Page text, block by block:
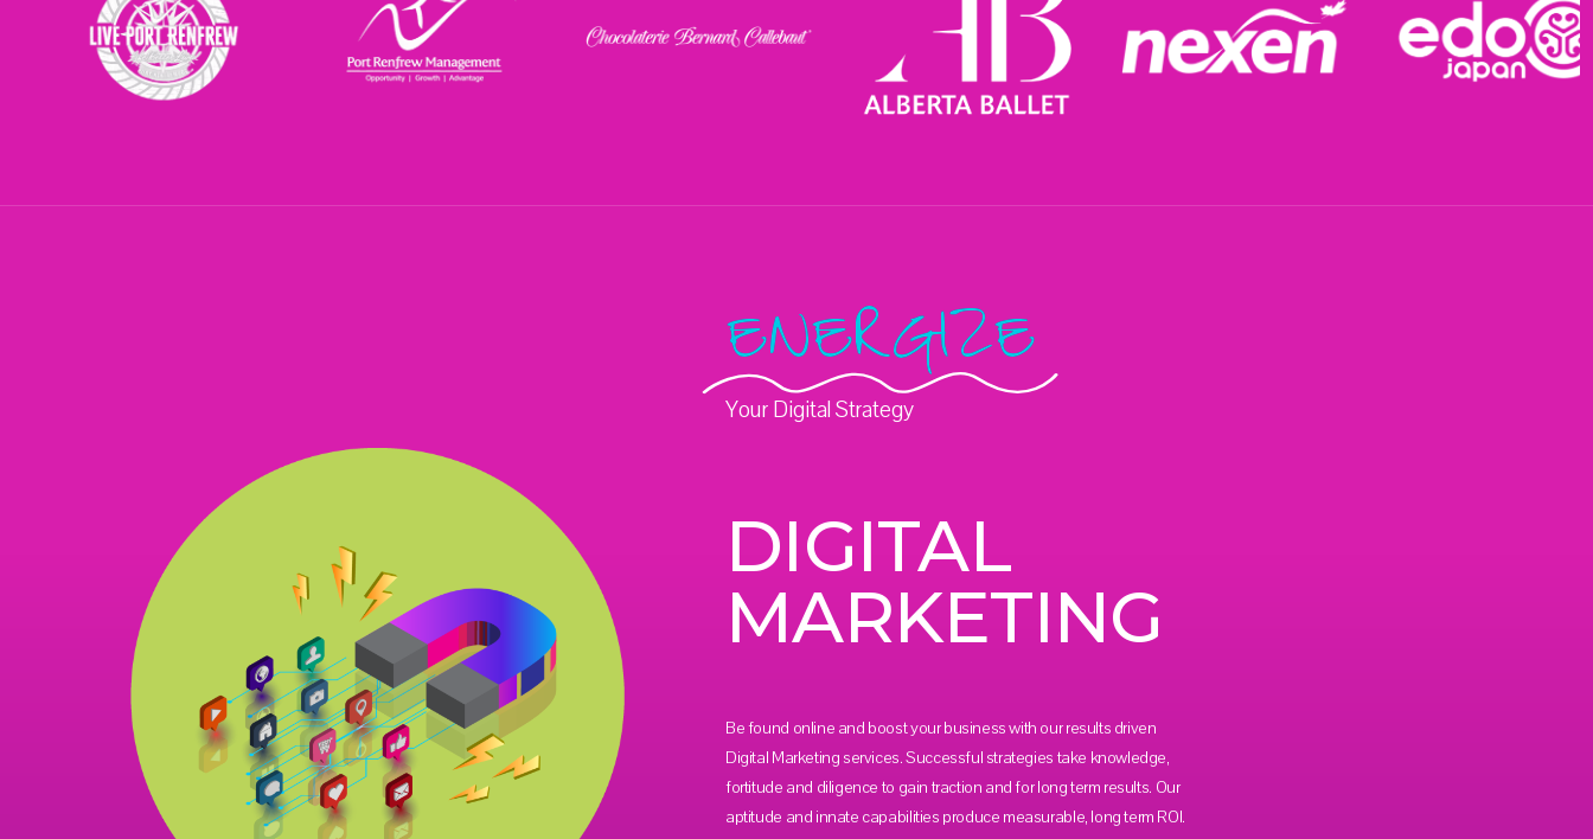
ENERGIZE
Your Digital Strategy
DIGITAL
MARKETING
Be found online and boost your business with our results driven
Digital Marketing services. Successful strategies take knowledge,
fortitude and diligence to gain traction and for long term results. Our
aptitude and innate capabilities produce measurable, long term ROI.